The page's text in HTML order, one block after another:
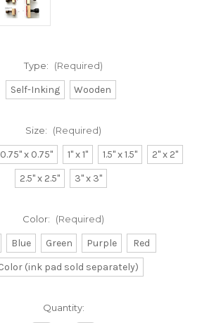
Type: (Required)
Self-Inking Wooden
Size: (Required)
0.75" x 0.75" 1" x 1" 1.5" x 1.5"
2" x 2"
2.5" x 2.5"
3" x 3"
Color: (Required)
Blue Green Purple
Red
(ink pad sold separately)
Quantity: